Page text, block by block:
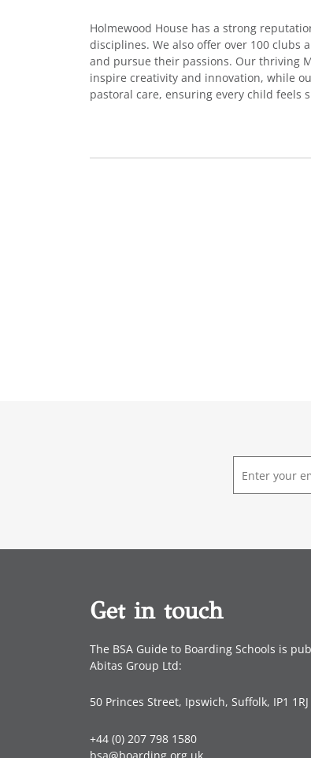
Holmewood House has a strong
disciplines. We also offer over 100
and pursue their passions. Our thriving
inspire creativity and innovation, while
pastoral care, ensuring every child feels
m
a
Get in touch
The BSA Guide to Boarding Schools is
Abitas Group Ltd:
50 Princes Street, Ipswich, Suffolk, IP1 1RJ
+44 (0) 207 798 1580
bsa@boarding.org.uk